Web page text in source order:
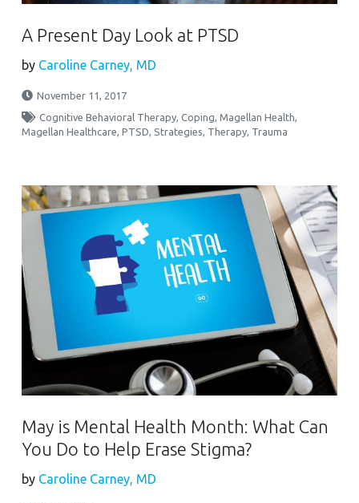
A Present Day Look at PTSD
by Caroline Carney, MD
November 11, 2017
Cognitive Behavioral Therapy,Coping,Magellan Health,
Magellan Healthcare,PTSD, Strategies, Therapy, Trauma
May is Mental Health Month: What Can
You Do to Help Erase Stigma?
by Caroline Carney, MD